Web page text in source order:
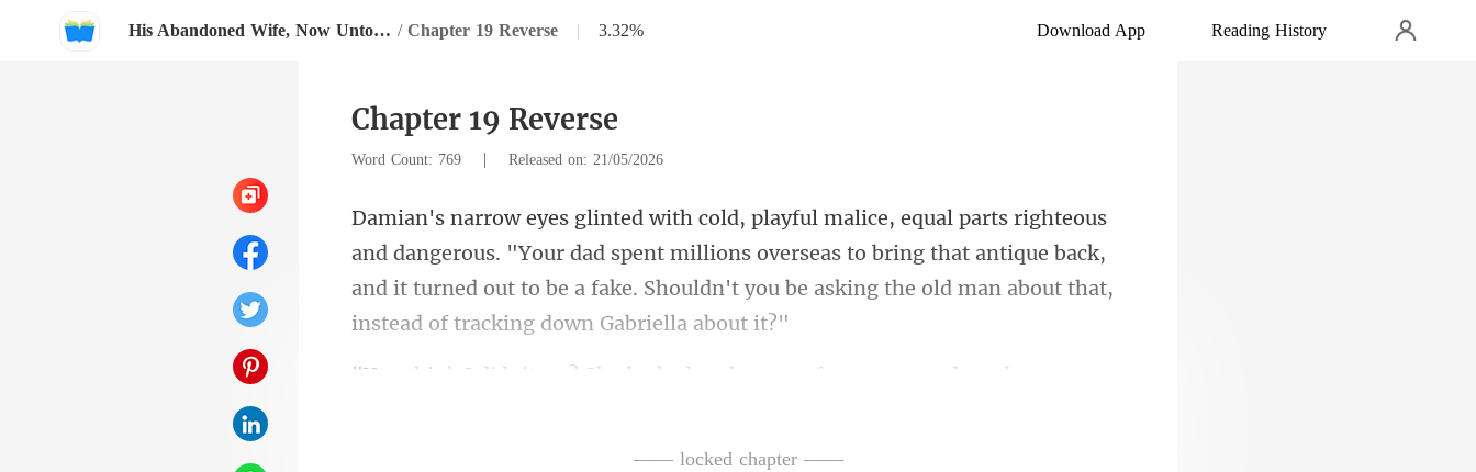
His Abandoned Wife, Now Untouchable / Chapter 19 Reverse | 3.32% Download App Reading History
Chapter 19 Reverse
Word Count: 769 | Released on: 21/05/2026
"Your dad spent millions overseas to bring that antique back,
and it turned out to be a fake.
? She looked at that va
—— locked chapter ——